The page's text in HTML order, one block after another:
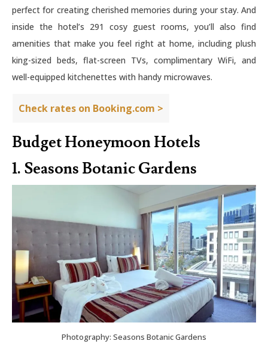
perfect for creating cherished memories during your stay. And
inside the hotel’s 291 cosy guest rooms, you’ll also find
amenities that make you feel right at home, including plush
king-sized beds, flat-screen TVs, complimentary WiFi, and
well-equipped kitchenettes with handy microwaves.
Check rates on Booking.com >
Budget Honeymoon Hotels
1. Seasons Botanic Gardens
Photography: Seasons Botanic Gardens